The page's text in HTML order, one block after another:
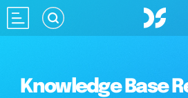
Knowledge Base